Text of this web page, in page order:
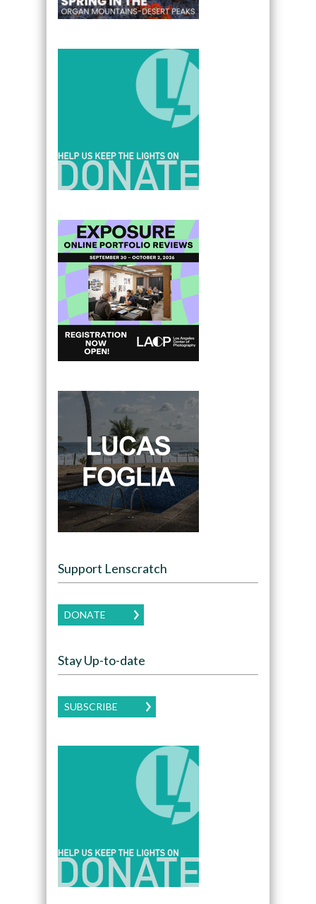
Support Lenscratch
DONATE
Stay Up-to-date
SUBSCRIBE